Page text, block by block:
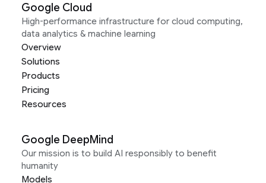
Google Cloud
High-performance infrastructure for cloud computing,
data analytics & machine learning
Overview
Solutions
Products
Pricing
Resources
Google DeepMind
Our mission is to build AI responsibly to benefit
humanity
Models